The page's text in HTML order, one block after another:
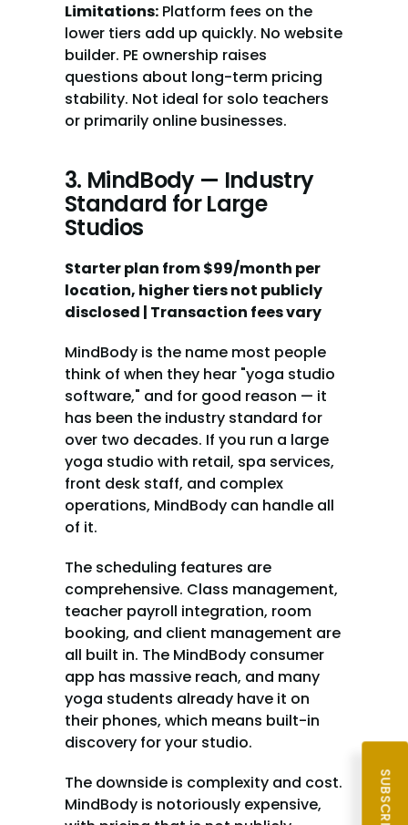
Limitations: Platform fees on the
lower tiers add up quickly. No website
builder. PE ownership raises
questions about long-term pricing
stability. Not ideal for solo teachers
or primarily online businesses.
3. MindBody — Industry
Standard for Large
Studios
Starter plan from $99/month per
location, higher tiers not publicly
disclosed | Transaction fees vary
MindBody is the name most people
think of when they hear "yoga studio
software," and for good reason — it
has been the industry standard for
over two decades. If you run a large
yoga studio with retail, spa services,
front desk staff, and complex
operations, MindBody can handle all
of it.
The scheduling features are
comprehensive. Class management,
teacher payroll integration, room
booking, and client management are
all built in. The MindBody consumer
app has massive reach, and many
yoga students already have it on
their phones, which means built-in
discovery for your studio.
The downside is complexity and cost.
MindBody is notoriously expensive,